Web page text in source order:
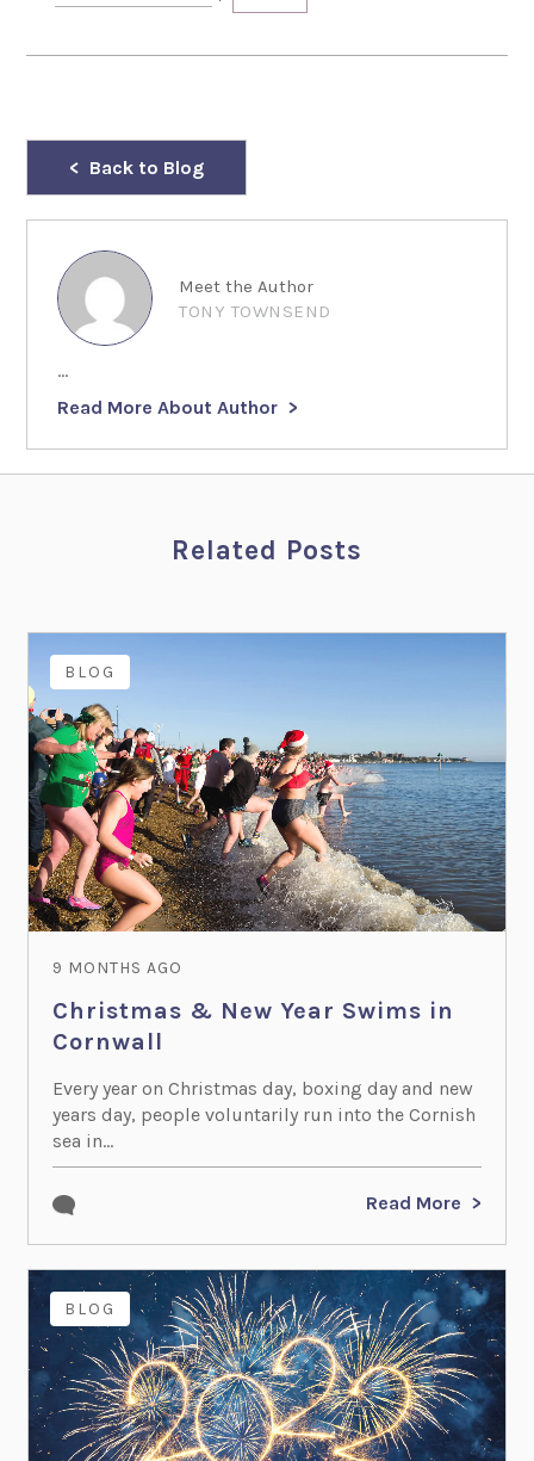
Back to Blog
Meet the Author
TONY TOWNSEND
...
Read More About Author
Related Posts
BLOG
9 MONTHS AGO
Christmas & New Year Swims in
Cornwall
Every year on Christmas day, boxing day and new
years day, people voluntarily run into the Cornish
sea in...
Read More
BLOG